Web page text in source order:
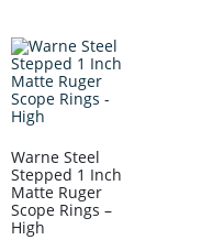
Warne Steel
Stepped 1 Inch
Matte Ruger
Scope Rings –
High